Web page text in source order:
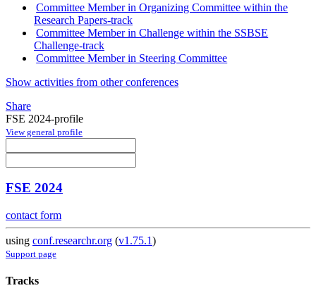
Committee Member in Organizing Committee within the
Research Papers-track
Committee Member in Challenge within the SSBSE
Challenge-track
Committee Member in Steering Committee
Show activities from other conferences
Share
FSE 2024-profile
View general profile
FSE 2024
contact form
using conf.researchr.org (v1.75.1)
Support page
Tracks